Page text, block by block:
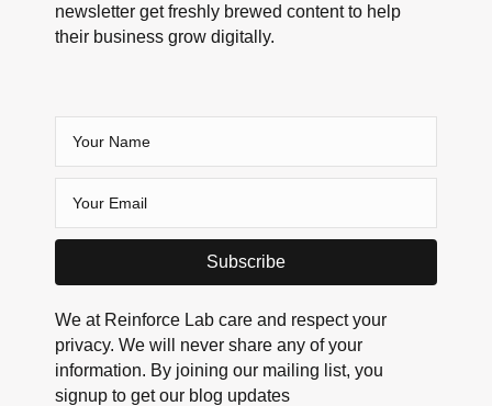
newsletter get freshly brewed content to help
their business grow digitally.
Subscribe
We at Reinforce Lab care and respect your
privacy. We will never share any of your
information. By joining our mailing list, you
signup to get our blog updates